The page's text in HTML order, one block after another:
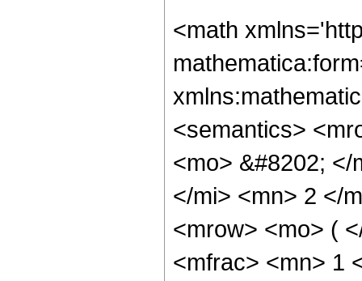
<math
<semantics>
<mo> &#8202;
</mi> <mn> 2 </
<mrow> <mo> (
<mfrac> <mn> 1